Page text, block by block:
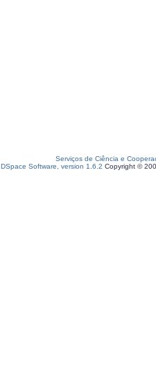
Serviços de Ciência e
DSpace Software, version 1.6.2 Copyright ©